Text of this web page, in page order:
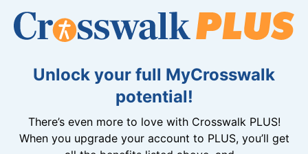
Unlock your full MyCrosswalk
potential!
There’s even more to love with Crosswalk PLUS!
When you upgrade your account to PLUS, you’ll get